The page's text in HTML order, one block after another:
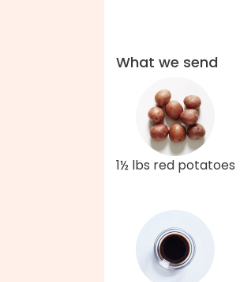
What we send
1½ lbs red potatoes